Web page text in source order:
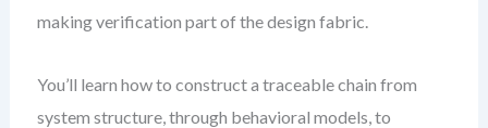
making verification part of the design fabric.
You’ll learn how to construct a traceable chain from
system structure, through behavioral models, to